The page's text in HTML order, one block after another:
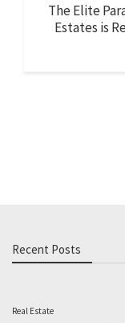
The Elite
Estates is
Recent Posts
Real Estate